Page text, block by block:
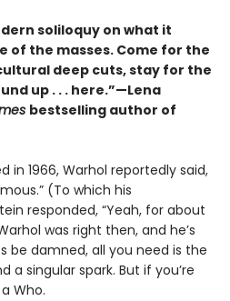
soliloquy on what it
of the masses. Come for the
deep cuts, stay for the
up . . . here.”—Lena
bestselling author of
in 1966, Warhol reportedly said,
(To which his
responded, “Yeah, for about
was right then, and he’s
be damned, all you need is the
singular spark. But if you’re
Who.